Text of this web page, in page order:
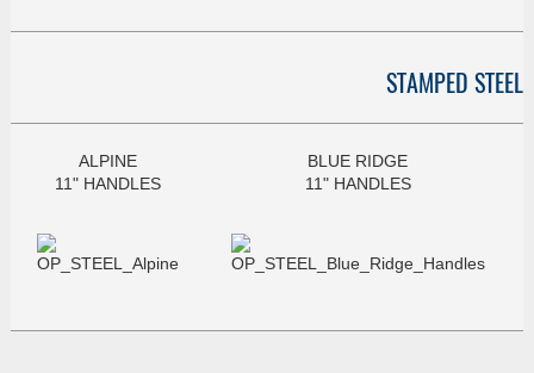
STAMPED
ALPINE
11" HANDLES
BLUE RIDGE
11" HANDLES